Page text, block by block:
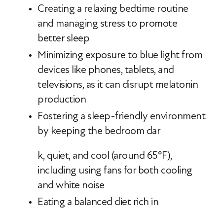
Creating a relaxing bedtime routine
and managing stress to promote
better sleep
Minimizing exposure to blue light from
devices like phones, tablets, and
televisions, as it can disrupt melatonin
production
Fostering a sleep-friendly environment
by keeping the bedroom dar
k, quiet, and cool (around 65°F),
including using fans for both cooling
and white noise
Eating a balanced diet rich in